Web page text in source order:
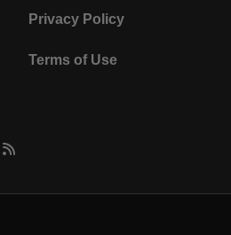
Privacy Policy
Terms of Use